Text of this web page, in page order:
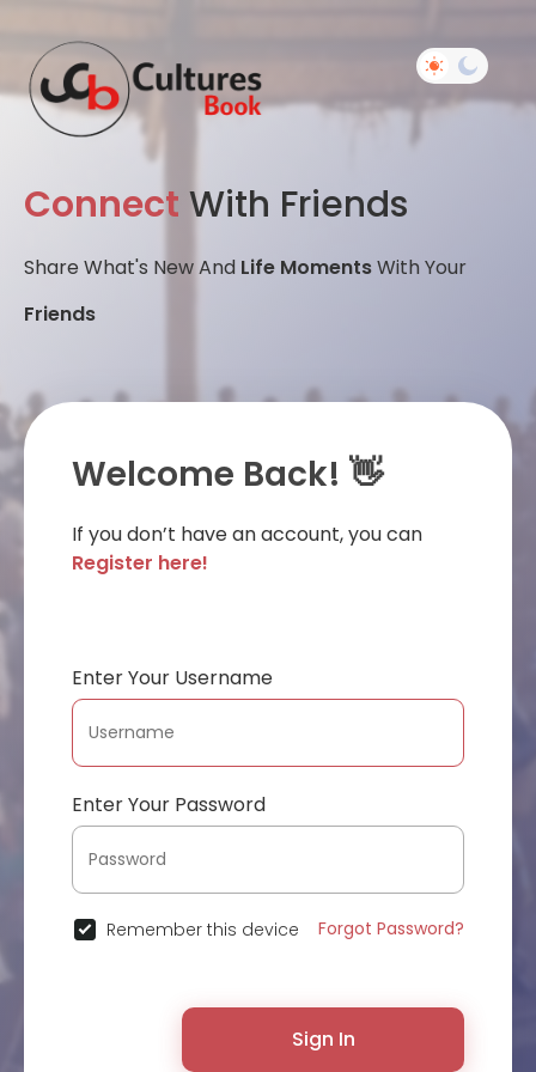
Connect With Friends
Share What's New And Life MomentsWith Your
Friends
Welcome Back! 👋
If you don’t have an account, you can
Register here!
Enter Your Username
Enter Your Password
Remember this device Forgot Password?
Sign In